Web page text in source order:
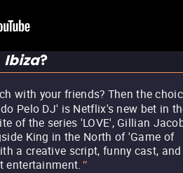
Ibiza?
with your friends? Then the
Pelo DJ' is Netflix's new bet in
of the series 'LOVE', Gillian
King in the North of 'Game of
a creative script, funny cast, and
entertainment. "